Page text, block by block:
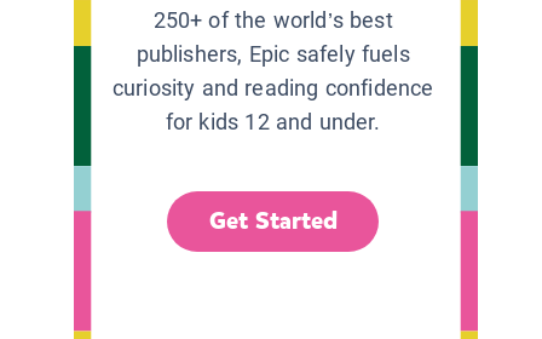
250+ of the world’s best
publishers, Epic safely fuels
curiosity and reading confidence
for kids 12 and under.
Get Started